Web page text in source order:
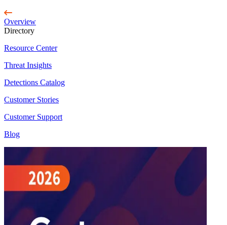
Overview
Directory
Resource Center
Threat Insights
Detections Catalog
Customer Stories
Customer Support
Blog